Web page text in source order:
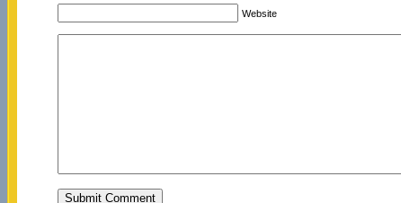
Website